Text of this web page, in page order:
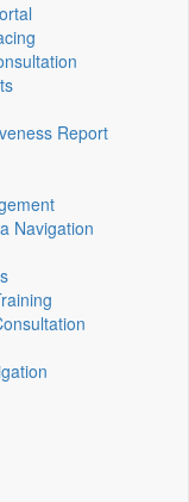
Report
Navigation